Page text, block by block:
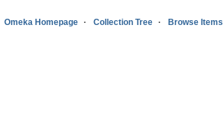
Omeka Homepage Collection Tree Browse Items